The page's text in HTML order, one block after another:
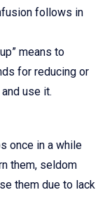
follows in
means to
for reducing or
use it.
once in a while
them, seldom
them due to lack